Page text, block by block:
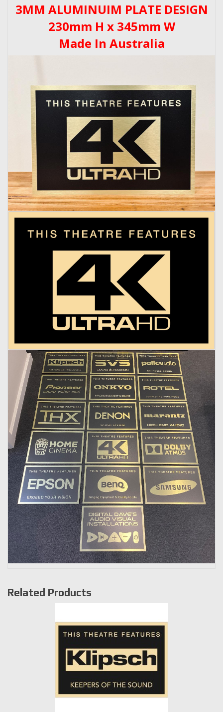
3MM ALUMINUIM PLATE DESIGN
230mm H x 345mm W
Made In Australia
Related Products